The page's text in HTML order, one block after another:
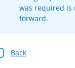
was required is
forward.
Back